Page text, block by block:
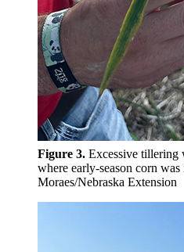
Figure 3. Excessive tillering
where early-season corn
Moraes/Nebraska Extension